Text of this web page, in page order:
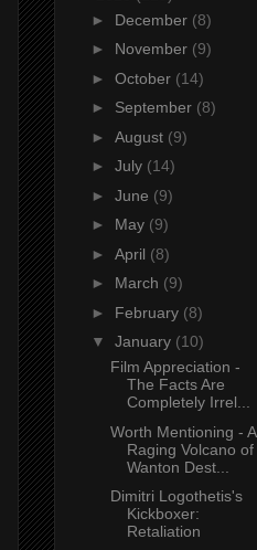
► December (8)
► November (9)
► October (14)
► September (8)
► August (9)
► July (14)
► June (9)
► May (9)
► April (8)
► March (9)
► February (8)
▼ January (10)
Film Appreciation -
The Facts Are
Completely Irrel...
Worth Mentioning - A
Raging Volcano of
Wanton Dest...
Dimitri Logothetis's
Kickboxer:
Retaliation